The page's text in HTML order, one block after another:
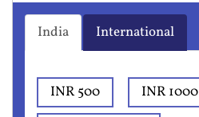
India International
INR 500
INR 1000